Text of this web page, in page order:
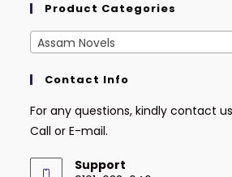
Product Categories
Assam Novels
Contact Info
For any questions, kindly contact
Call or E-mail.
Support